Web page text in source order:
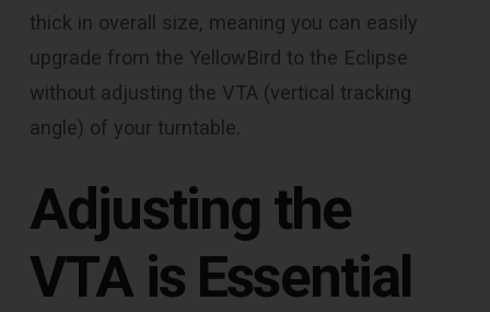
thick in overall size, meaning you can easily
upgrade from the YellowBird to the Eclipse
without adjusting the VTA (vertical tracking
angle) of your turntable.
Adjusting the
VTA is Essential